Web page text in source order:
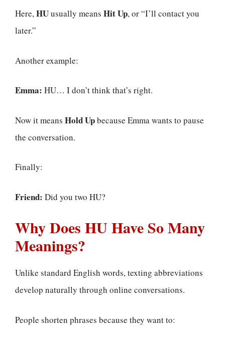
Here,HUusually means Hit Up, or “I’ll contact you
later.”
Another example:
Emma: HU… I don’t think that’s right.
Now it means Hold Upbecause Emma wants to pause
the conversation.
Finally:
Friend: Did you two HU?
Why Does HU Have So Many
Meanings?
Unlike standard English words, texting abbreviations
develop naturally through online conversations.
People shorten phrases because they want to: